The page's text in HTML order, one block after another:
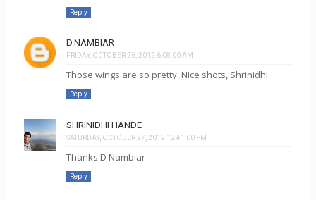
Reply
D.NAMBIAR
FRIDAY, OCTOBER 26, 2012 6:08:00 AM
Those wings are so pretty. Nice shots, Shrinidhi.
Reply
SHRINIDHI HANDE
SATURDAY, OCTOBER 27, 2012 12:41:00 PM
Thanks D Nambiar
Reply